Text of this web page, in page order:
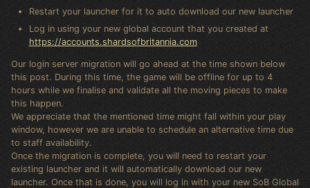
Restart your launcher for it to auto download our new launcher
Log in using your new global account that you created at
https://accounts.shardsofbritannia.com
Our login server migration will go ahead at the time shown below
this post. During this time, the game will be offline for up to 4
hours while we finalise and validate all the moving pieces to make
this happen.
We appreciate that the mentioned time might fall within your play
window, however we are unable to schedule an alternative time due
to staff availability.
Once the migration is complete, you will need to restart your
existing launcher and it will automatically download our new
launcher. Once that is done, you will log in with your new SoB Global